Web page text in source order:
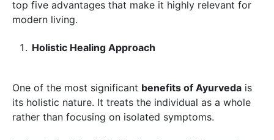
top five advantages that make it highly relevant for
modern living.
Holistic Healing Approach
One of the most significant benefits of Ayurveda is
its holistic nature. It treats the individual as a whole
rather than focusing on isolated symptoms.